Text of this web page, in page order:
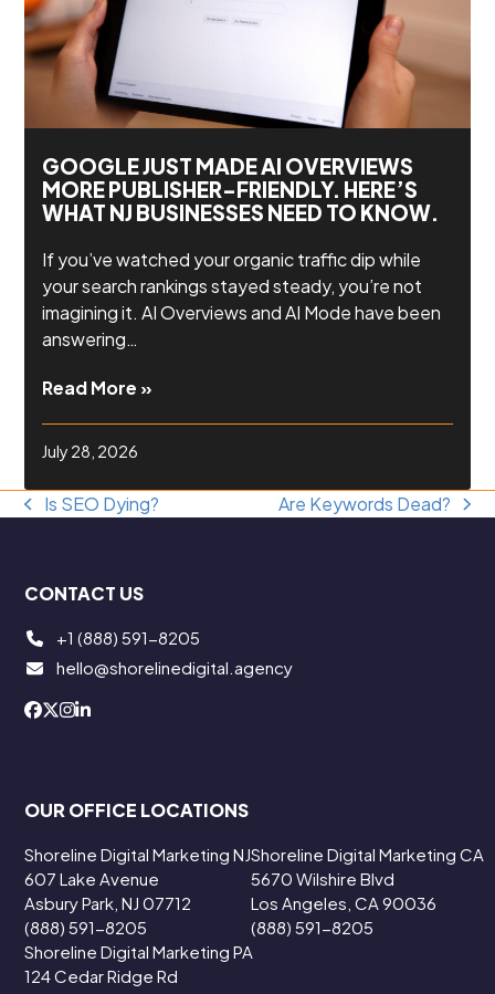
GOOGLE JUST MADE AI OVERVIEWS
MORE PUBLISHER-FRIENDLY. HERE’S
WHAT NJ BUSINESSES NEED TO KNOW.
If you’ve watched your organic traffic dip while
your search rankings stayed steady, you’re not
imagining it. AI Overviews and AI Mode have been
answering…
Read More »
July 28, 2026
previous
Is SEO Dying?
next
Are Keywords Dead?
CONTACT US
+1 (888) 591-8205
hello@shorelinedigital.agency
OUR OFFICE LOCATIONS
Shoreline Digital Marketing NJ
607 Lake Avenue
Asbury Park, NJ 07712
(888) 591-8205
Shoreline Digital Marketing CA
5670 Wilshire Blvd
Los Angeles, CA 90036
(888) 591-8205
Shoreline Digital Marketing PA
124 Cedar Ridge Rd